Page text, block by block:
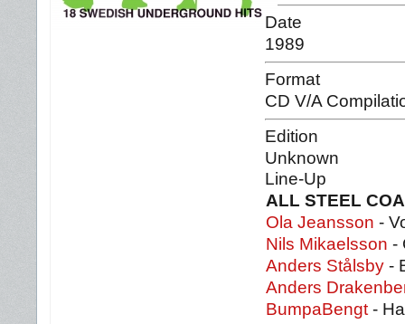
Date
1989
Format
CD V/A
Edition
Unknown
Line-Up
ALL STEEL
Ola Jeansson -
Nils Mikaelsson -
Anders Stålsby -
Anders
BumpaBengt -